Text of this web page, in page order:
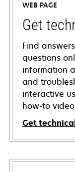
WEB PAGE
Get
Find
questions
information
and
interactive
how-to
Get
opens
in